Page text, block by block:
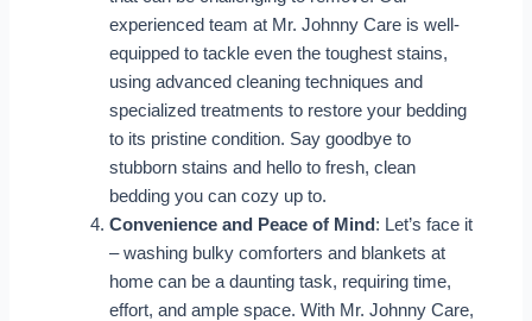
experienced team at Mr. Johnny Care is well-
equipped to tackle even the toughest stains,
using advanced cleaning techniques and
specialized treatments to restore your bedding
to its pristine condition. Say goodbye to
stubborn stains and hello to fresh, clean
bedding you can cozy up to.
Convenience and Peace of Mind: Let’s face it
– washing bulky comforters and blankets at
home can be a daunting task, requiring time,
effort, and ample space. With Mr. Johnny Care,